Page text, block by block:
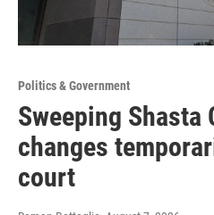
Politics & Government
Sweeping Shasta
changes
court